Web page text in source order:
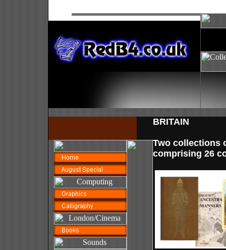
BRITAIN
Two collections
comprising 26